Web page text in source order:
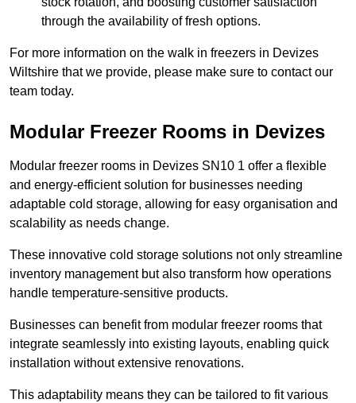
through the availability of fresh options.
For more information on the walk in freezers in Devizes
Wiltshire that we provide, please make sure to contact our
team today.
Modular Freezer Rooms in Devizes
Modular freezer rooms in Devizes SN10 1 offer a flexible
and energy-efficient solution for businesses needing
adaptable cold storage, allowing for easy organisation and
scalability as needs change.
These innovative cold storage solutions not only streamline
inventory management but also transform how operations
handle temperature-sensitive products.
Businesses can benefit from modular freezer rooms that
integrate seamlessly into existing layouts, enabling quick
installation without extensive renovations.
This adaptability means they can be tailored to fit various